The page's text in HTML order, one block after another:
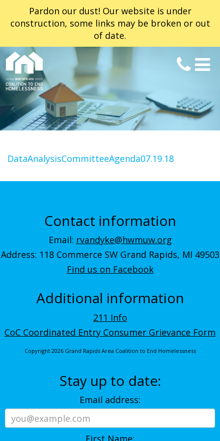
Pardon our dust! Our website is under
construction, some links may be broken or out
of date.
DataAnalysisCommitteeAgenda07.19.18
Contact information
Email: rvandyke@hwmuw.org
Address: 118 Commerce SW Grand Rapids, MI 49503
Find us on Facebook
Additional information
211 Info
CoC Coordinated Entry Consumer Grievance Form
Copyright 2026 Grand Rapids Area Coalition to End Homelessness
Stay up to date:
Email address: